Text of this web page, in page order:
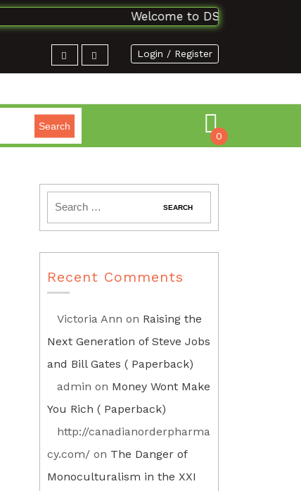
Welcome to DSAbooks
Login / Register
Search
0
Recent Comments
Victoria Ann on Raising the
Next Generation of Steve Jobs
and Bill Gates ( Paperback)
admin on Money Wont Make
You Rich ( Paperback)
http://canadianorderpharma
cy.com/ on The Danger of
Monoculturalism in the XXI